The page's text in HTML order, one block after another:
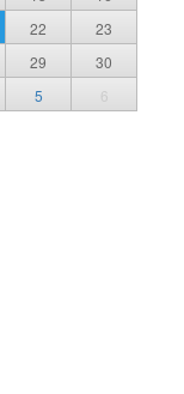
22
23
29
30
5 6